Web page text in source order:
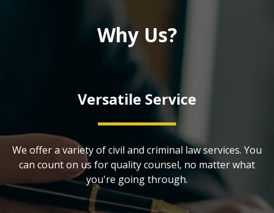
Why Us?
Versatile Service
We offer a variety of civil and criminal law services. You
can count on us for quality counsel, no matter what
you're going through.